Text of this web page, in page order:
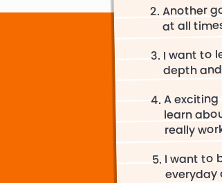
Another
at all
I want to
depth
A
learn
really
I want to
everyday